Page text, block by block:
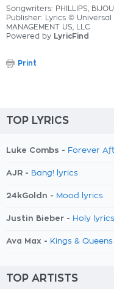
Songwriters: PHILLIPS,
Publisher: Lyrics © Universal
MANAGEMENT US, LLC
Powered by LyricFind
Print
TOP LYRICS
Luke Combs - Forever
AJR - Bang! lyrics
24kGoldn - Mood lyrics
Justin Bieber - Holy lyrics
Ava Max - Kings &
TOP ARTISTS